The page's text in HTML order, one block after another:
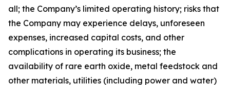
all; the Company’s limited operating history; risks that
the Company may experience delays, unforeseen
expenses, increased capital costs, and other
complications in operating its business; the
availability of rare earth oxide, metal feedstock and
other materials, utilities (including power and water)